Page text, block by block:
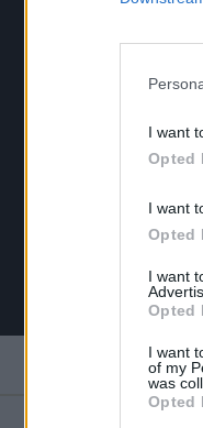
I want
Opted
I want
Opted
I want
Opted
I want
of my
was
Opted